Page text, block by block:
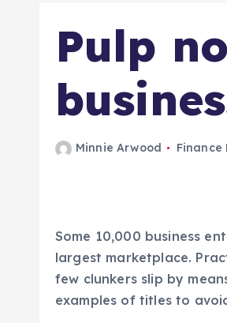
Pulp
Minnie Arwood Finance
Some 10,000 business
largest marketplace.
few clunkers slip by
examples of titles to